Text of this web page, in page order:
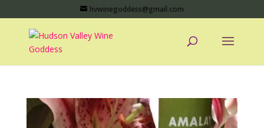
hvwinegoddess@gmail.com